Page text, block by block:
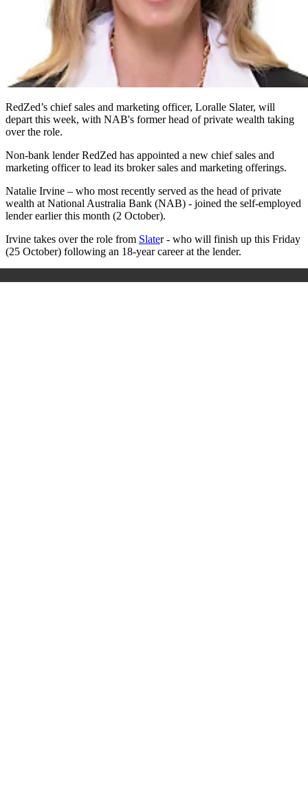
RedZed’s chief sales and marketing officer, Loralle Slater, will
depart this week, with NAB's former head of private wealth taking
over the role.
Non-bank lender RedZed has appointed a new chief sales and
marketing officer to lead its broker sales and marketing offerings.
Natalie Irvine – who most recently served as the head of private
wealth at National Australia Bank (NAB) - joined the self-employed
lender earlier this month (2 October).
Irvine takes over the role from Slater - who will finish up this Friday
(25 October) following an 18-year career at the lender.